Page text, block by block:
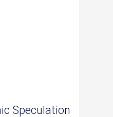
Speculation